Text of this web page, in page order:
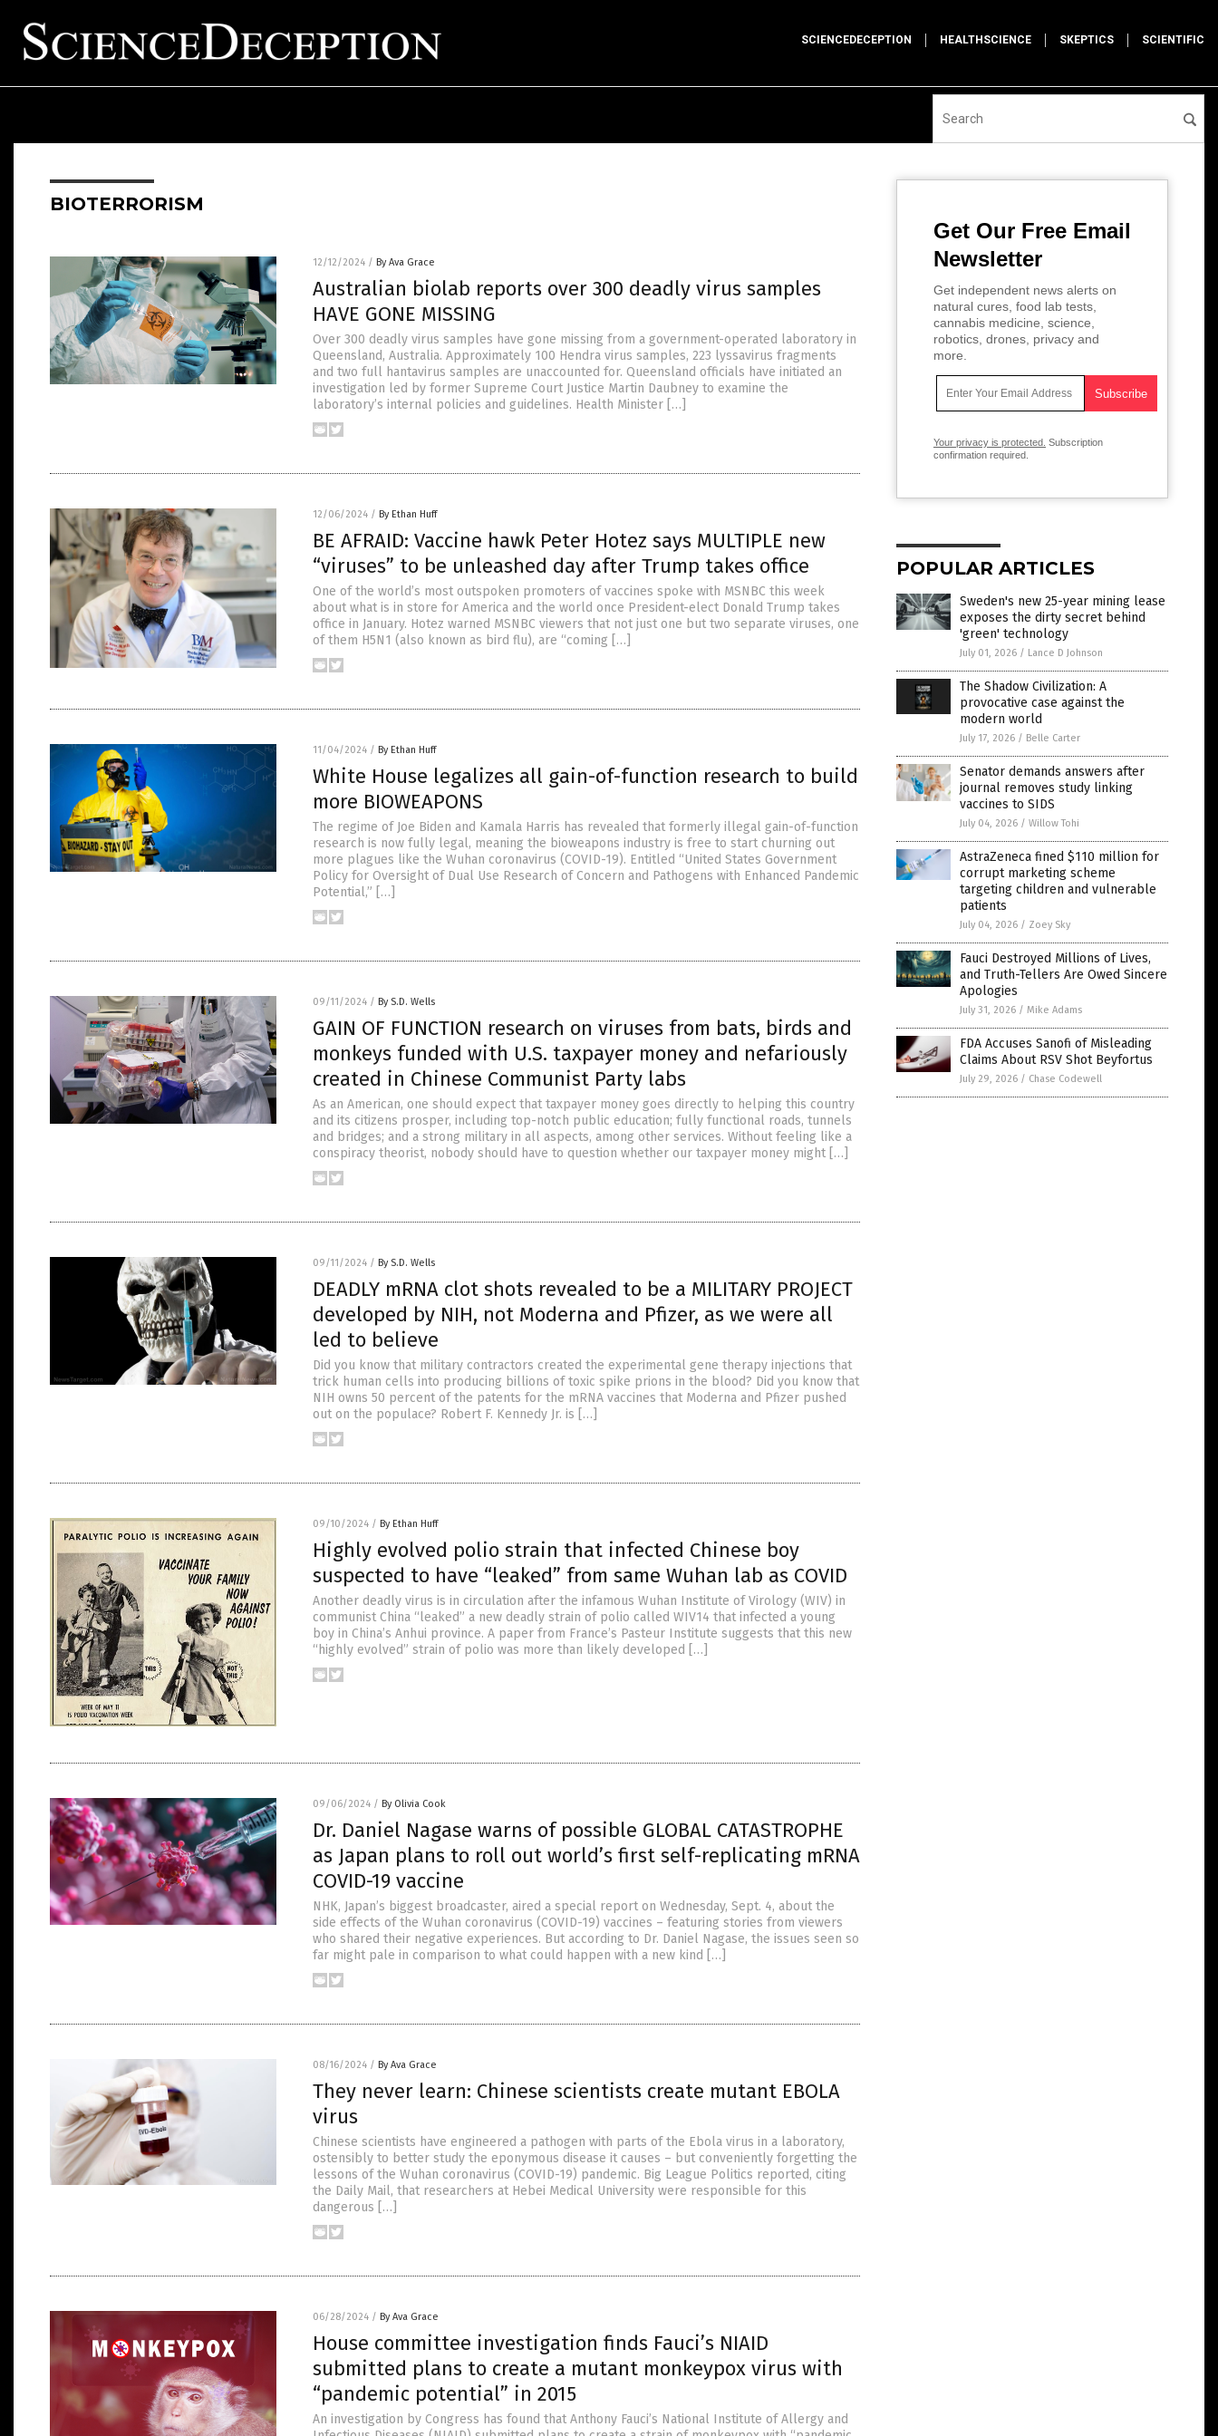
SCIENCEDECEPTION HEALTHSCIENCE SKEPTICS SCIENTIFIC
BIOTERRORISM
12/12/2024 / By Ava Grace
Australian biolab reports over 300 deadly virus samples
HAVE GONE MISSING
Over 300 deadly virus samples have gone missing from a government-operated laboratory in
Queensland, Australia. Approximately 100 Hendra virus samples, 223 lyssavirus fragments
and two full hantavirus samples are unaccounted for. Queensland officials have initiated an
investigation led by former Supreme Court Justice Martin Daubney to examine the
laboratory’s internal policies and guidelines. Health Minister […]
12/06/2024 / By Ethan Huff
BE AFRAID: Vaccine hawk Peter Hotez says MULTIPLE new
“viruses” to be unleashed day after Trump takes office
One of the world’s most outspoken promoters of vaccines spoke with MSNBC this week
about what is in store for America and the world once President-elect Donald Trump takes
office in January. Hotez warned MSNBC viewers that not just one but two separate viruses, one
of them H5N1 (also known as bird flu), are “coming […]
11/04/2024 / By Ethan Huff
White House legalizes all gain-of-function research to build
more BIOWEAPONS
The regime of Joe Biden and Kamala Harris has revealed that formerly illegal gain-of-function
research is now fully legal, meaning the bioweapons industry is free to start churning out
more plagues like the Wuhan coronavirus (COVID-19). Entitled “United States Government
Policy for Oversight of Dual Use Research of Concern and Pathogens with Enhanced Pandemic
Potential,” […]
09/11/2024 / By S.D. Wells
GAIN OF FUNCTION research on viruses from bats, birds and
monkeys funded with U.S. taxpayer money and nefariously
created in Chinese Communist Party labs
As an American, one should expect that taxpayer money goes directly to helping this country
and its citizens prosper, including top-notch public education; fully functional roads, tunnels
and bridges; and a strong military in all aspects, among other services. Without feeling like a
conspiracy theorist, nobody should have to question whether our taxpayer money might […]
09/11/2024 / By S.D. Wells
DEADLY mRNA clot shots revealed to be a MILITARY PROJECT
developed by NIH, not Moderna and Pfizer, as we were all
led to believe
Did you know that military contractors created the experimental gene therapy injections that
trick human cells into producing billions of toxic spike prions in the blood? Did you know that
NIH owns 50 percent of the patents for the mRNA vaccines that Moderna and Pfizer pushed
out on the populace? Robert F. Kennedy Jr. is […]
09/10/2024 / By Ethan Huff
Highly evolved polio strain that infected Chinese boy
suspected to have “leaked” from same Wuhan lab as COVID
Another deadly virus is in circulation after the infamous Wuhan Institute of Virology (WIV) in
communist China “leaked” a new deadly strain of polio called WIV14 that infected a young
boy in China’s Anhui province. A paper from France’s Pasteur Institute suggests that this new
“highly evolved” strain of polio was more than likely developed […]
09/06/2024 / By Olivia Cook
Dr. Daniel Nagase warns of possible GLOBAL CATASTROPHE
as Japan plans to roll out world’s first self-replicating mRNA
COVID-19 vaccine
NHK, Japan’s biggest broadcaster, aired a special report on Wednesday, Sept. 4, about the
side effects of the Wuhan coronavirus (COVID-19) vaccines – featuring stories from viewers
who shared their negative experiences. But according to Dr. Daniel Nagase, the issues seen so
far might pale in comparison to what could happen with a new kind […]
08/16/2024 / By Ava Grace
They never learn: Chinese scientists create mutant EBOLA
virus
Chinese scientists have engineered a pathogen with parts of the Ebola virus in a laboratory,
ostensibly to better study the eponymous disease it causes – but conveniently forgetting the
lessons of the Wuhan coronavirus (COVID-19) pandemic. Big League Politics reported, citing
the Daily Mail, that researchers at Hebei Medical University were responsible for this
dangerous […]
06/28/2024 / By Ava Grace
House committee investigation finds Fauci’s NIAID
submitted plans to create a mutant monkeypox virus with
“pandemic potential” in 2015
An investigation by Congress has found that Anthony Fauci’s National Institute of Allergy and
Get Our Free Email
Newsletter
Get independent news alerts on
natural cures, food lab tests,
cannabis medicine, science,
robotics, drones, privacy and
more.
Your privacy is protected. Subscription
confirmation required.
POPULAR ARTICLES
Sweden's new 25-year mining lease
exposes the dirty secret behind
'green' technology
July 01, 2026 / Lance D Johnson
The Shadow Civilization: A
provocative case against the
modern world
July 17, 2026 / Belle Carter
Senator demands answers after
journal removes study linking
vaccines to SIDS
July 04, 2026 / Willow Tohi
AstraZeneca fined $110 million for
corrupt marketing scheme
targeting children and vulnerable
patients
July 04, 2026 / Zoey Sky
Fauci Destroyed Millions of Lives,
and Truth-Tellers Are Owed Sincere
Apologies
July 31, 2026 / Mike Adams
FDA Accuses Sanofi of Misleading
Claims About RSV Shot Beyfortus
July 29, 2026 / Chase Codewell